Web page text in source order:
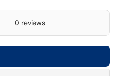
0 reviews